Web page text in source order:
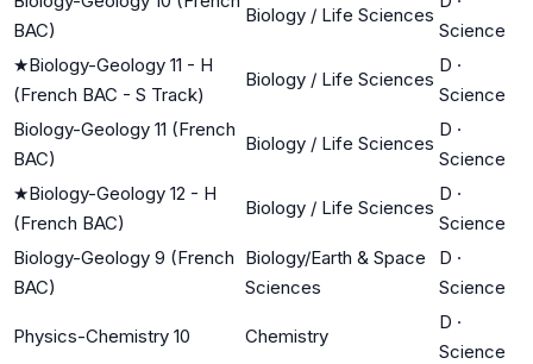
BAC)
Biology / Life Sciences
Science
★Biology-Geology 11 - H
(French BAC - S Track)
Biology / Life Sciences
D ·
Science
Biology-Geology 11 (French
BAC)
Biology / Life Sciences
D ·
Science
★Biology-Geology 12 - H
(French BAC)
Biology / Life Sciences
D ·
Science
Biology-Geology 9 (French
BAC)
Biology/Earth & Space
Sciences
D ·
Science
Physics-Chemistry 10 Chemistry
D ·
Science